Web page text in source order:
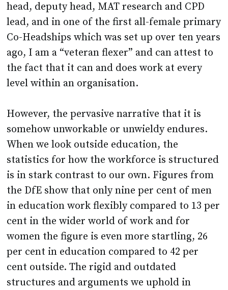
head, deputy head, MAT research and CPD
lead, and in one of the first all-female primary
Co-Headships which was set up over ten years
ago, I am a “veteran flexer” and can attest to
the fact that it can and does work at every
level within an organisation.
However, the pervasive narrative that it is
somehow unworkable or unwieldy endures.
When we look outside education, the
statistics for how the workforce is structured
is in stark contrast to our own. Figures from
the DfE show that only nine per cent of men
in education work flexibly compared to 13 per
cent in the wider world of work and for
women the figure is even more startling, 26
per cent in education compared to 42 per
cent outside. The rigid and outdated
structures and arguments we uphold in